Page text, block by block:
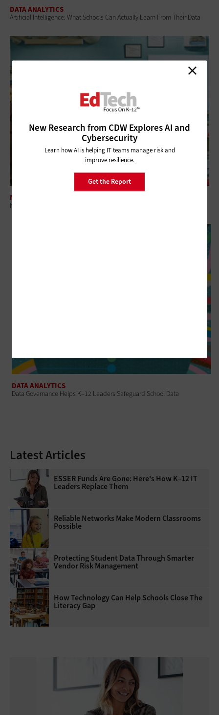
DATA ANALYTICS
Artificial Intelligence: What Schools Can Actually Learn From Their Data
NETWORKING
Networking Modernization Supports the Classrooms of Tomorrow
DATA ANALYTICS
Data Governance Helps K–12 Leaders Safeguard School Data
New Research from CDW Explores AI and
Cybersecurity
Learn how AI is helping IT teams manage risk and
improve resilience.
Get the Report
Latest Articles
ESSER Funds Are Gone: Here's How K–12 IT
Leaders Replace Them
Reliable Networks Make Modern Classrooms
Possible
Protecting Student Data Through Smarter
Vendor Risk Management
How Technology Can Help Schools Close The
Literacy Gap